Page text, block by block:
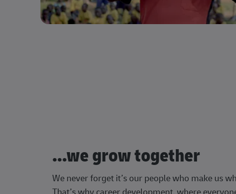
...we grow together
We never forget it’s our people who make us